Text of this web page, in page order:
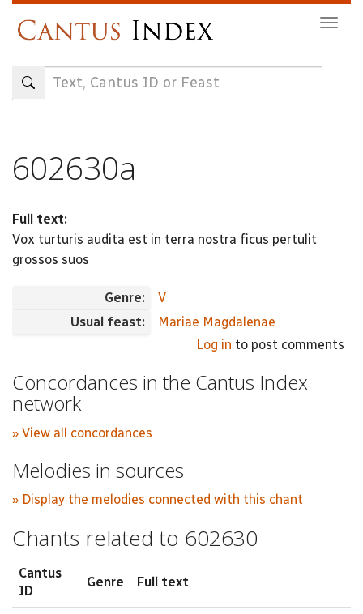
content
602630a
Full text:
Vox turturis audita est in terra nostra ficus pertulit
grossos suos
Genre:
V
Usual feast:
Mariae Magdalenae
Log in to post comments
Concordances in the Cantus Index
network
» View all concordances
Melodies in sources
» Display the melodies connected with this chant
Chants related to 602630
Cantus
ID
Genre Full text